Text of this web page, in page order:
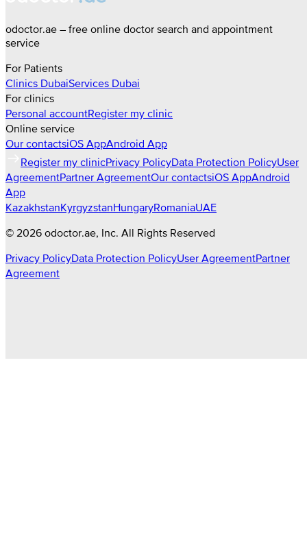
odoctor.ae – free online doctor search and appointment
service
For Patients
Clinics DubaiServices Dubai
For clinics
Personal accountRegister my clinic
Online service
Our contactsiOS AppAndroid App
Register my clinicPrivacy PolicyData Protection PolicyUser
AgreementPartner AgreementOur contactsiOS AppAndroid
App
KazakhstanKyrgyzstanHungaryRomaniaUAE
© 2026 odoctor.ae, Inc. All Rights Reserved
Privacy PolicyData Protection PolicyUser AgreementPartner
Agreement